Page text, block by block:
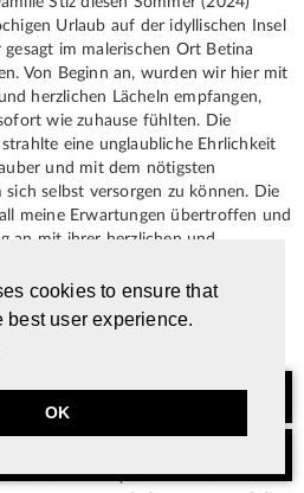
cookies to ensure that
best user experience.
OK
Urlaub auf der idyllischen Insel
gesagt im malerischen Ort Betina
Von Beginn an, wurden wir hier mit
herzlichen Lächeln empfangen,
wie zuhause fühlten. Die
eine unglaubliche Ehrlichkeit
und mit dem nötigsten
sich selbst versorgen zu können. Die
meine Erwartungen übertroffen und
an mit ihrer herzlichen und
Handtücher, unsere Bettwäsche,
zum wechseln geben.
Überraschungen, sondern
gesamten Insel Murter zu
Ortskern (u.a. einen malerischen